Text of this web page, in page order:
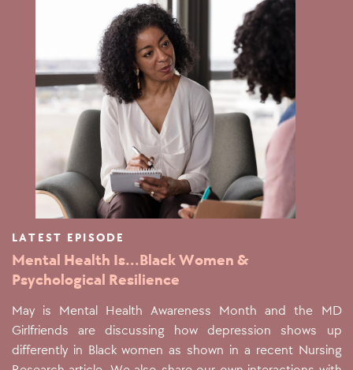
LATEST EPISODE
Mental Health Is...Black Women &
Psychological Resilience
May is Mental Health Awareness Month and the MD
Girlfriends are discussing how depression shows up
differently in Black women as shown in a recent Nursing